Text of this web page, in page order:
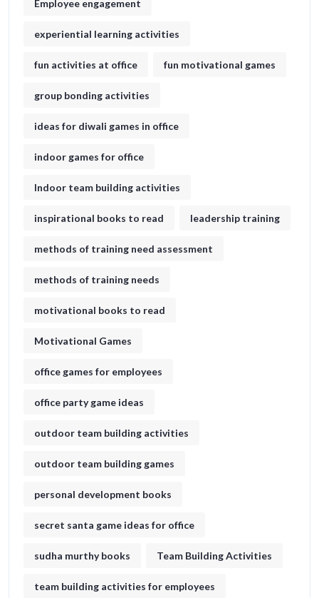
Employee engagement
experiential learning activities
fun activities at office fun motivational games​
group bonding activities
ideas for diwali games in office​
indoor games for office
Indoor team building activities
inspirational books to read leadership training
methods of training need assessment
methods of training needs
motivational books to read
Motivational Games
office games for employees
office party game ideas
outdoor team building activities
outdoor team building games
personal development books
secret santa game ideas for office​
sudha murthy books Team Building Activities
team building activities for employees